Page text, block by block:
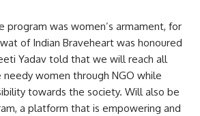
program was women’s armament, for
of Indian Braveheart was honoured
Yadav told that we will reach all
women through NGO while
towards the society. Will also be
a platform that is empowering and